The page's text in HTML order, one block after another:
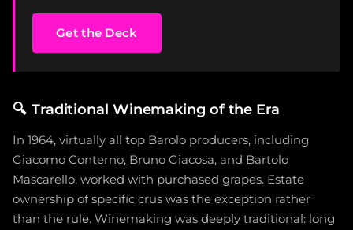
Get the Deck
🔍 Traditional Winemaking of the Era
In 1964, virtually all top Barolo producers, including
Giacomo Conterno, Bruno Giacosa, and Bartolo
Mascarello, worked with purchased grapes. Estate
ownership of specific crus was the exception rather
than the rule. Winemaking was deeply traditional: long